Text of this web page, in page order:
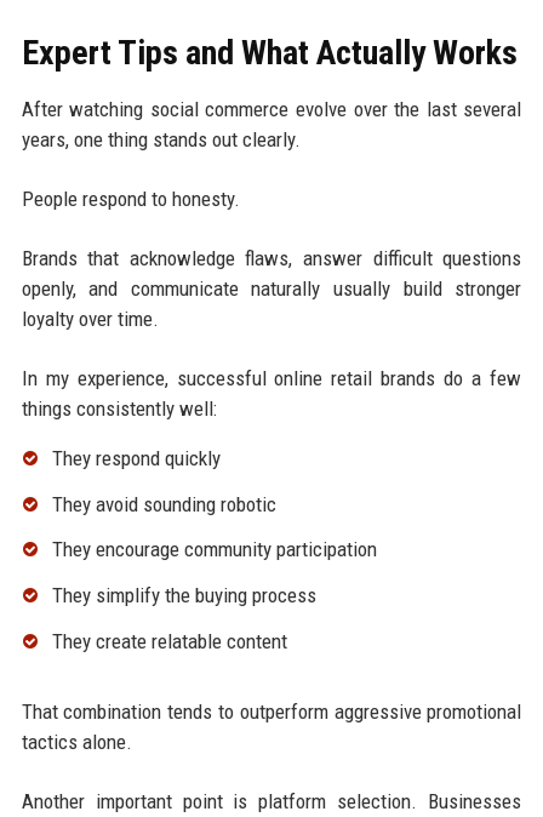
Expert Tips and What Actually Works
After watching social commerce evolve over the last several
years, one thing stands out clearly.
People respond to honesty.
Brands that acknowledge flaws, answer difficult questions
openly, and communicate naturally usually build stronger
loyalty over time.
In my experience, successful online retail brands do a few
things consistently well:
They respond quickly
They avoid sounding robotic
They encourage community participation
They simplify the buying process
They create relatable content
That combination tends to outperform aggressive promotional
tactics alone.
Another important point is platform selection. Businesses